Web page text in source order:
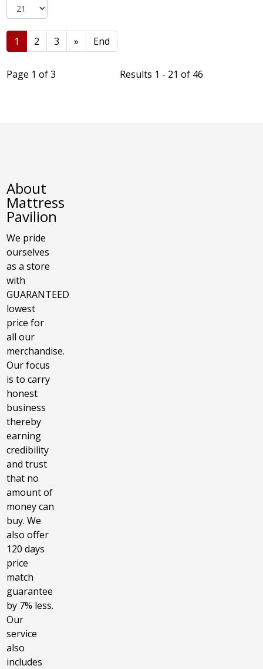
1 2 3 » End
Page 1 of 3 Results 1 - 21 of 46
About
Mattress
Pavilion
We pride
ourselves
as a store
with
GUARANTEED
lowest
price for
all our
merchandise.
Our focus
is to carry
honest
business
thereby
earning
credibility
and trust
that no
amount of
money can
buy. We
also offer
120 days
price
match
guarantee
by 7% less.
Our
service
also
includes